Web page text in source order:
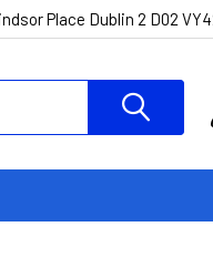
Place Dublin 2 D02